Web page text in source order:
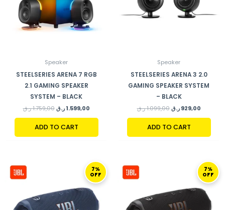
Speaker
STEELSERIES ARENA 7 RGB
2.1 GAMING SPEAKER
SYSTEM – BLACK
1.759,00 ر.ق 1.599,00 ر.ق
ADD TO CART
Speaker
STEELSERIES ARENA 3 2.0
GAMING SPEAKER SYSTEM
– BLACK
1.099,00 ر.ق 929,00 ر.ق
ADD TO CART
7%
OFF
CURRENT
PRICE
IS:
7%
OFF
CURRENT
PRICE
IS: